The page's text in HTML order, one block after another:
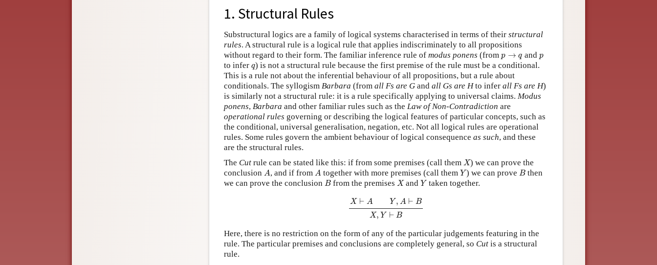
1. Structural Rules
Substructural logics are a family of logical systems characterised in terms of their structural
rules. A structural rule is a logical rule that applies indiscriminately to all propositions
without regard to their form. The familiar inference rule of modus ponens (from p → q
p →q and p
p
to infer q
q) is not a structural rule because the first premise of the rule must be a conditional.
This is a rule not about the inferential behaviour of all propositions, but a rule about
conditionals. The syllogism Barbara (from all Fs are G and all Gs are Hto infer all Fs are H)
is similarly not a structural rule: it is a rule specifically applying to universal claims. Modus
ponens, Barbara and other familiar rules such as the Law of Non-Contradiction are
operational rules governing or describing the logical features of particular concepts, such as
the conditional, universal generalisation, negation, etc. Not all logical rules are operational
rules. Some rules govern the ambient behaviour of logical consequence as such, and these
are the structural rules.
The Cut rule can be stated like this: if from some premises (call them X
X) we can prove the
conclusion A
A , and if from A
A together with more premises (call them Y
Y) we can prove B
B then
we can prove the conclusion B
B from the premises X
XandY
Y taken together.
X ⊢ A Y, A ⊢ B
X, Y ⊢ B
X⊢ Y BX Y ⊢ B
Here, there is no restriction on the form of any of the particular judgements featuring in the
rule. The particular premises and conclusions are completely general, so Cut is a structural
rule.